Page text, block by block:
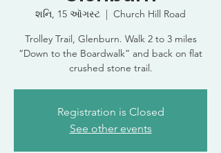
શનિ, 15 ઑગસ્ટ
  |
Church Hill Road
Trolley Trail, Glenburn. Walk 2 to 3 miles
“Down to the Boardwalk” and back on flat
crushed stone trail.
Registration is Closed
See other events